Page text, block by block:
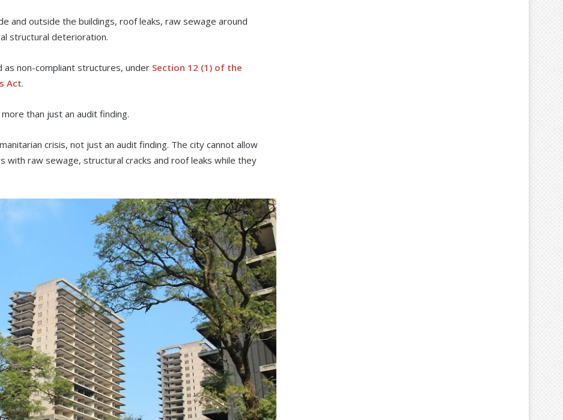
and outside the buildings, roof leaks, raw sewage around
structural deterioration.
as non-compliant structures, under Section 12 (1) of the
Act.
than just an audit finding.
crisis, not just an audit finding. The city cannot allow
with raw sewage, structural cracks and roof leaks while they